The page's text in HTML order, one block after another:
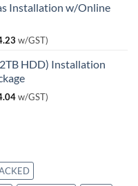
Installation w/Online
w/GST)
HDD) Installation
w/GST)